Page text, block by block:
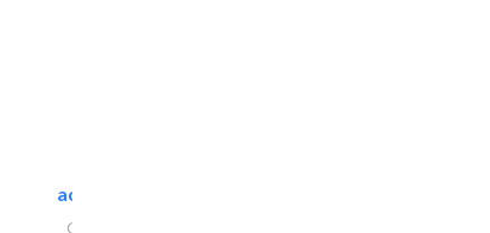
accurate bldh cont..
General Contractors